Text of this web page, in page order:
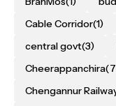
Cable Corridor(1)
central govt(3)
Cheerappanchira
Chengannur